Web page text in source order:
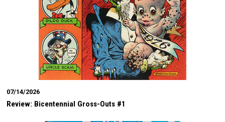
07/14/2026
Review: Bicentennial Gross-Outs #1